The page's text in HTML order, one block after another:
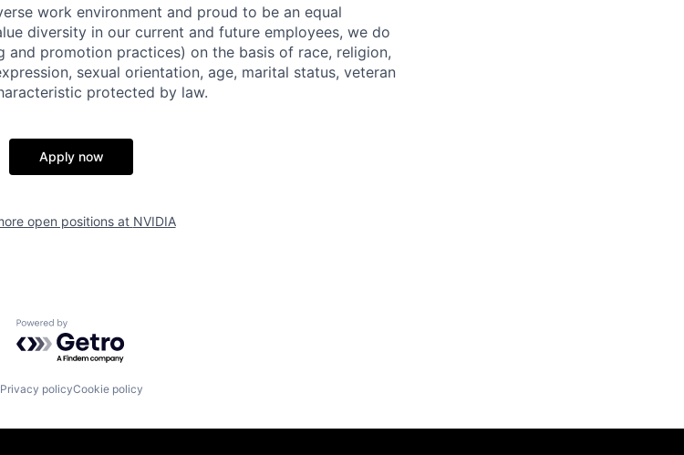
work environment and proud to be an equal
diversity in our current and future employees, we do
and promotion practices) on the basis of race, religion,
sexual orientation, age, marital status, veteran
protected by law.
Apply now
open positions at NVIDIA
Powered by Getro.com
Privacy policyCookie policy